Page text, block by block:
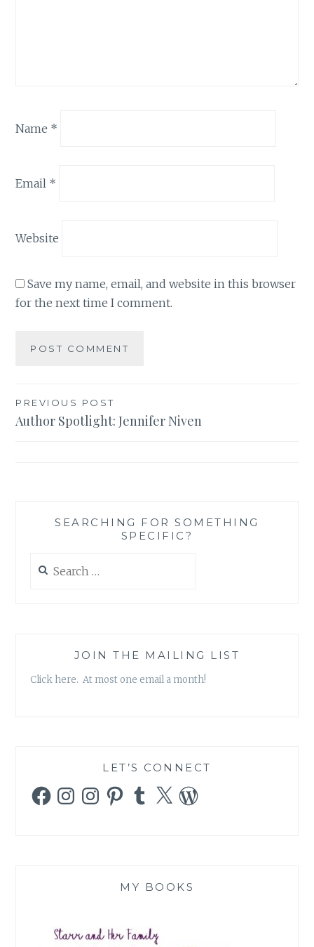
Name *
Email *
Website
Save my name, email, and website in this browser
for the next time I comment.
Post
navigation
PREVIOUS POST
Author Spotlight: Jennifer Niven
SEARCHING FOR SOMETHING
SPECIFIC?
for:
JOIN THE MAILING LIST
Click here. At most one email a month!
LET’S CONNECT
FacebookInstagramInstagramPinterestTumblr
X WordPress
MY BOOKS